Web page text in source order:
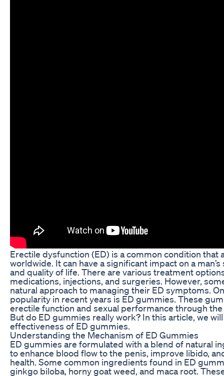
Erectile dysfunction (ED) is a common condition that
worldwide. It can have a significant impact on a
and quality of life. There are various treatment
medications, injections, and surgeries. However,
natural approach to managing their ED symptoms.
popularity in recent years is ED gummies. These
erectile function and sexual performance through
But do ED gummies really work? In this article, we
effectiveness of ED gummies.
Understanding the Mechanism of ED Gummies
ED gummies are formulated with a blend of natural
to enhance blood flow to the penis, improve libido,
health. Some common ingredients found in ED
ginkgo biloba, horny goat weed, and maca root.